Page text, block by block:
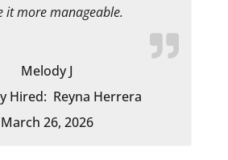
it more manageable.
Melody J
Hired: Reyna Herrera
March 26, 2026